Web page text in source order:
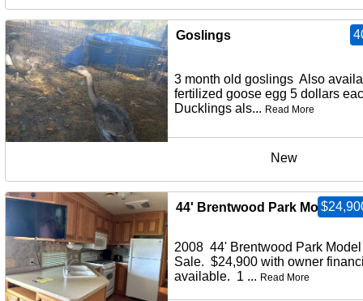
Goslings
3 month old goslings Also
fertilized goose egg 5 dollars
Ducklings als... Read More
New
44' Brentwood Park Model for
2008 44' Brentwood Park Model
Sale. $24,900 with owner
available. 1 ... Read More